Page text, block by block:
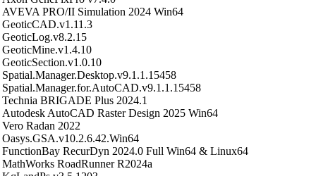
AVEVA PRO/II Simulation 2024 Win64
GeoticCAD.v1.11.3
GeoticLog.v8.2.15
GeoticMine.v1.4.10
GeoticSection.v1.0.10
Spatial.Manager.Desktop.v9.1.1.15458
Spatial.Manager.for.AutoCAD.v9.1.1.15458
Technia BRIGADE Plus 2024.1
Autodesk AutoCAD Raster Design 2025 Win64
Vero Radan 2022
Oasys.GSA.v10.2.6.42.Win64
FunctionBay RecurDyn 2024.0 Full Win64 & Linux64
MathWorks RoadRunner R2024a